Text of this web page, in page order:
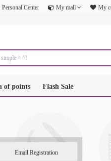
Personal Center My mall My
of points Flash Sale
Email Registration